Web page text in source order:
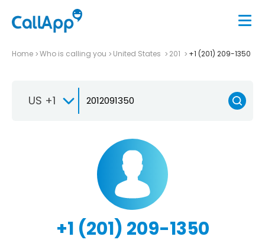
Home Who is calling you United States 201 +1 (201) 209-1350
US +1
+1 (201) 209-1350